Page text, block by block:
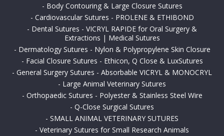
- Body Contouring & Large Closure Sutures
- Cardiovascular Sutures - PROLENE & ETHIBOND
- Dental Sutures - VICRYL RAPIDE for Oral Surgery &
Extractions | Medical Sutures
- Dermatology Sutures - Nylon & Polypropylene Skin Closure
- Facial Closure Sutures - Ethicon, Q Close & LuxSutures
- General Surgery Sutures - Absorbable VICRYL & MONOCRYL
- Large Animal Veterinary Sutures
- Orthopaedic Sutures - Polyester & Stainless Steel Wire
- Q-Close Surgical Sutures
- SMALL ANIMAL VETERINARY SUTURES
- Veterinary Sutures for Small Research Animals